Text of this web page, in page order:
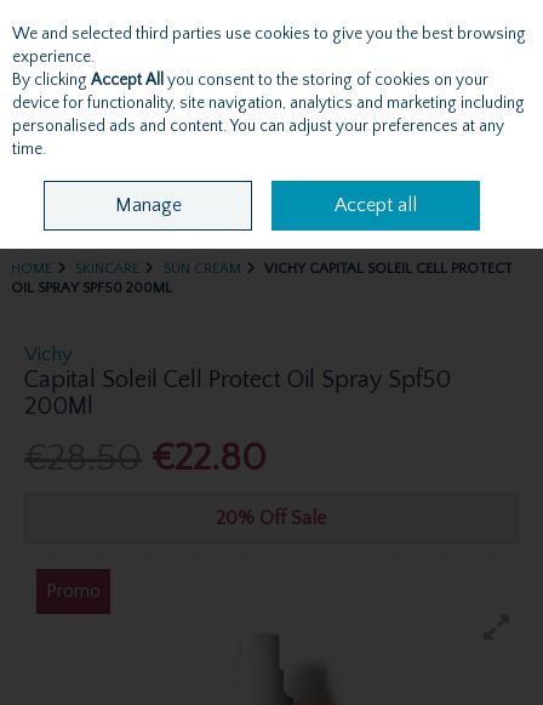
Skip to content
Menu Account Search Cart
HOME SKINCARE SUN CREAM
VICHY CAPITAL SOLEIL CELL PROTECT
OIL SPRAY SPF50 200ML
Vichy
Capital Soleil Cell Protect Oil Spray Spf50
200Ml
€28.50 €22.80
20% Off Sale
Promo
We and selected third parties use cookies to give you the best browsing
experience.
By clicking Accept All you consent to the storing of cookies on your
device for functionality, site navigation, analytics and marketing including
personalised ads and content. You can adjust your preferences at any
time.
Manage Accept all